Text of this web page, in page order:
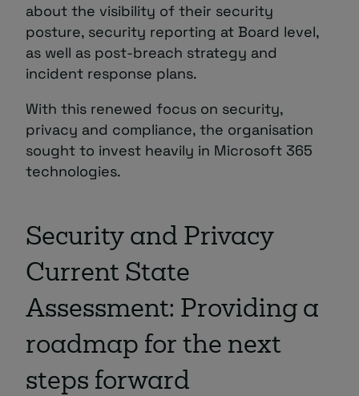
about the visibility of their security
posture, security reporting at Board level,
as well as post-breach strategy and
incident response plans.
With this renewed focus on security,
privacy and compliance, the organisation
sought to invest heavily in Microsoft 365
technologies.
Security and Privacy
Current State
Assessment: Providing a
roadmap for the next
steps forward